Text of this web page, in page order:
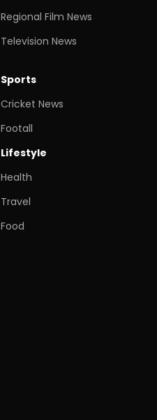
Regional Film News
Television News
Sports
Cricket News
Footall
Lifestyle
Health
Travel
Food